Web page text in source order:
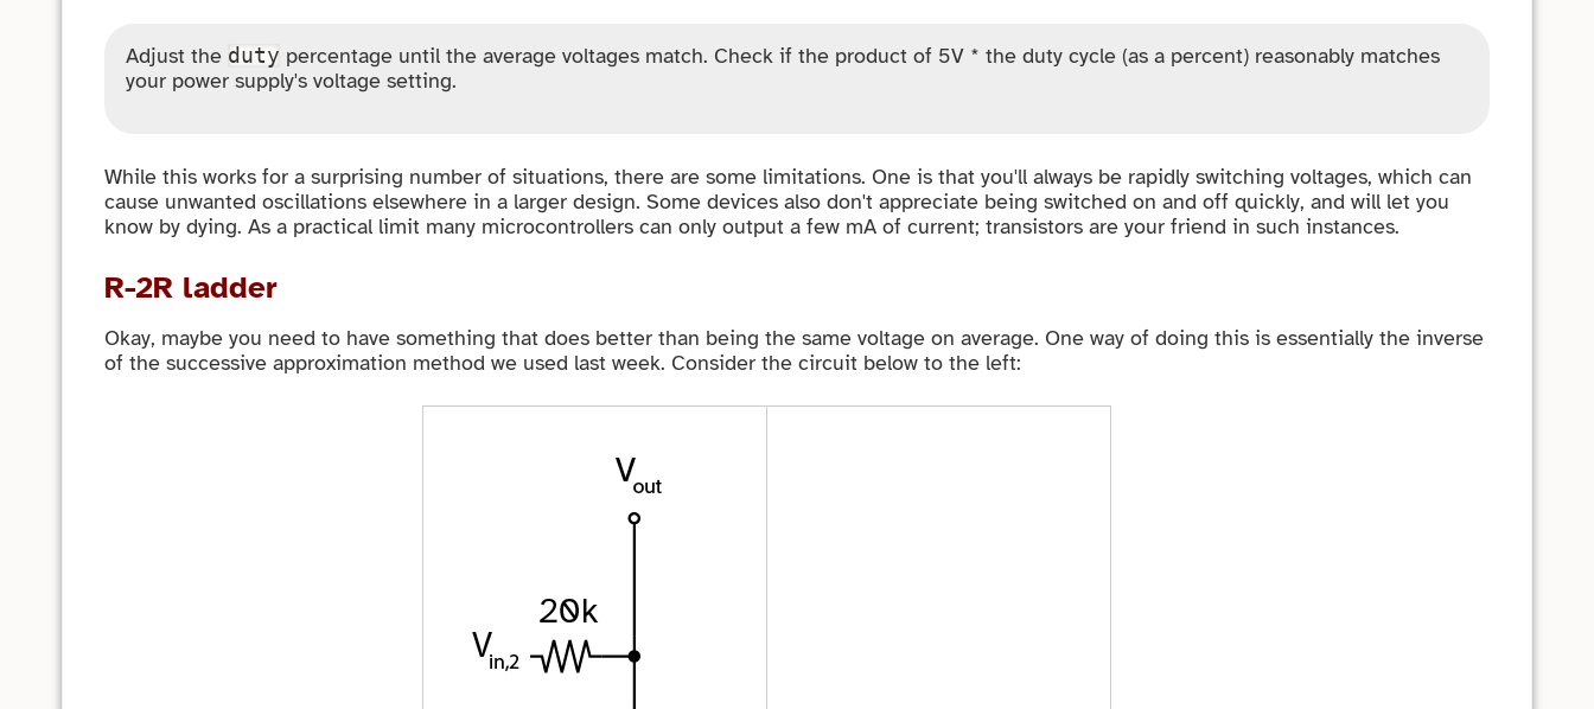
Adjust the duty percentage until the average voltages match. Check if the product of 5V * the duty cycle (as a percent) reasonably matches
your power supply's voltage setting.
While this works for a surprising number of situations, there are some limitations. One is that you'll always be rapidly switching voltages, which can
cause unwanted oscillations elsewhere in a larger design. Some devices also don't appreciate being switched on and off quickly, and will let you
know by dying. As a practical limit many microcontrollers can only output a few mA of current; transistors are your friend in such instances.
R-2R ladder
Okay, maybe you need to have something that does better than being the same voltage on average. One way of doing this is essentially the inverse
of the successive approximation method we used last week. Consider the circuit below to the left: